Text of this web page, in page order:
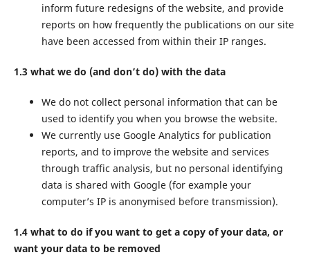
inform future redesigns of the website, and provide
reports on how frequently the publications on our site
have been accessed from within their IP ranges.
1.3 what we do (and don’t do) with the data
We do not collect personal information that can be
used to identify you when you browse the website.
We currently use Google Analytics for publication
reports, and to improve the website and services
through traffic analysis, but no personal identifying
data is shared with Google (for example your
computer’s IP is anonymised before transmission).
1.4 what to do if you want to get a copy of your data, or
want your data to be removed